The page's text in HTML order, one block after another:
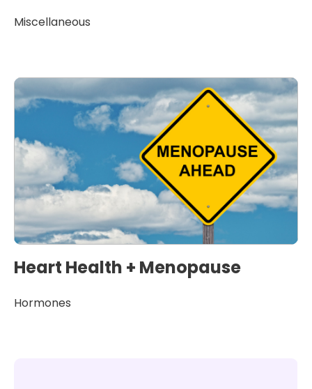
Miscellaneous
Heart Health + Menopause
Hormones